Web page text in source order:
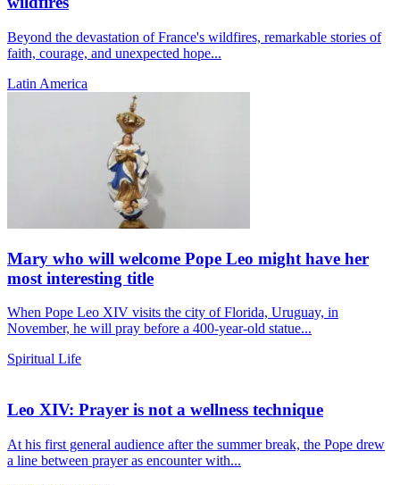
Beyond the devastation of France's wildfires, remarkable stories of
faith, courage, and unexpected hope...
Latin America
Mary who will welcome Pope Leo might have her
most interesting title
When Pope Leo XIV visits the city of Florida, Uruguay, in
November, he will pray before a 400-year-old statue...
Spiritual Life
Leo XIV: Prayer is not a wellness technique
At his first general audience after the summer break, the Pope drew
a line between prayer as encounter with...